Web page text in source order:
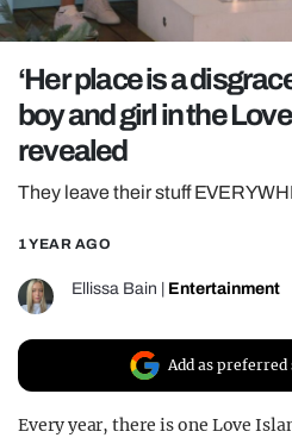
GAMING
POLITICS
OPINION
GUIDES
REALITY SHRINE
FILM SHRINE
UNIVERSITIES
‘Her place is a
boy and girl in the
revealed
They leave their stuff
1 YEAR AGO
Ellissa Bain Entertainment
Add as preferred
Every year, there is one Love